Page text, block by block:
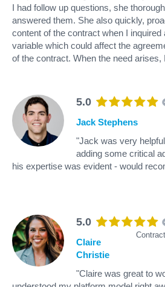
I had follow up questions, she
answered them. She also quickly,
content of the contract when I inquired
variable which could affect the
of the contract. When the need arises,
5.0
Jack Stephens
"Jack was very
adding some critical
his expertise was evident - would
5.0
Claire
Christie
"Claire was great to